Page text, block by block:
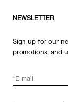
NEWSLETTER
Sign up for our
promotions, and